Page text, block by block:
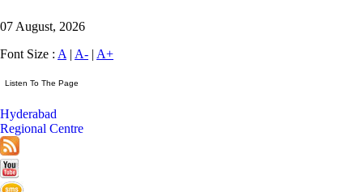
07 August, 2026
Font Size : A | A- | A+
Hyderabad
Regional Centre